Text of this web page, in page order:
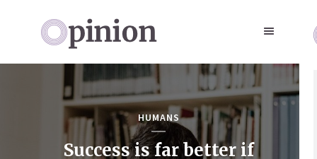
HUMANS
Success is far better if